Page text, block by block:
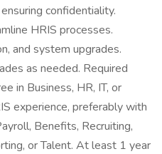
confidentiality.
HRIS processes.
and system upgrades.
as needed. Required
in Business, HR, IT, or
experience, preferably with
Benefits, Recruiting,
or Talent. At least 1 year